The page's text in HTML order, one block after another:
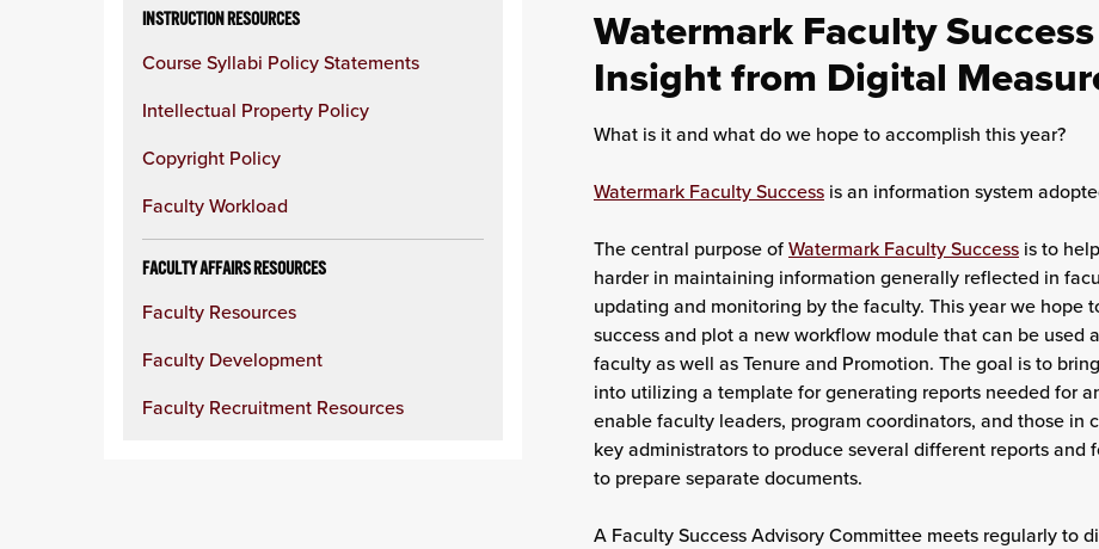
INSTRUCTION RESOURCES
Course Syllabi Policy Statements
Intellectual Property Policy
Copyright Policy
Faculty Workload
FACULTY AFFAIRS RESOURCES
Faculty Resources
Faculty Development
Faculty Recruitment Resources
Watermark Faculty
Insight from Digital
What is it and what do we hope to accomplish this year?
Watermark Faculty Successis an information system
The central purpose ofWatermark Faculty Successis to
harder in maintaining information generally reflected in
updating and monitoring by the faculty. This year we hope
success and plot a new workflow module that can be used
faculty as well as Tenure and Promotion. The goal is to
into utilizing a template for generating reports needed for
enable faculty leaders, program coordinators, and those
key administrators to produce several different reports
to prepare separate documents.
A Faculty Success Advisory Committee meets regularly to